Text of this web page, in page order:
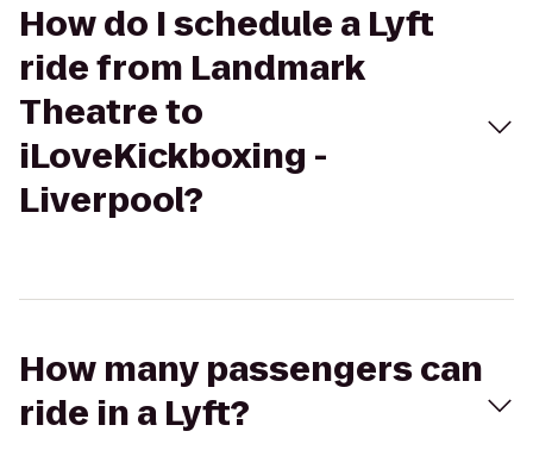
How do I schedule a Lyft
ride from Landmark
Theatre to
iLoveKickboxing -
Liverpool?
How many passengers can
ride in a Lyft?